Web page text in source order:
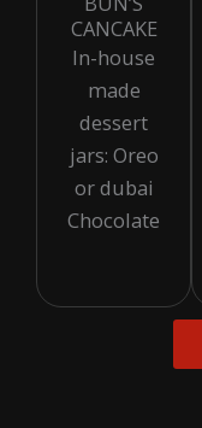
CANCAKE
In-house
made
dessert
jars: Oreo
or dubai
Chocolate